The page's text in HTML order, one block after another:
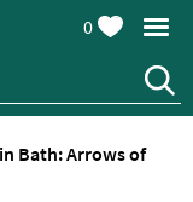
0
Bath: Arrows of